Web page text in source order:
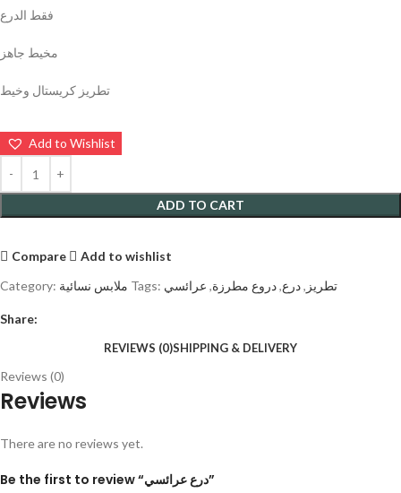
فقط الدرع
مخيط جاهز
تطريز كريستال وخيط
ADD TO CART
Add to Wishlist
Compare
Add to wishlist
Category: ملابس نسائية Tags: تطريز ,درع,دروع مطرزة, عرائسي
Share:
REVIEWS (0)SHIPPING & DELIVERY
Reviews (0)
Reviews
There are no reviews yet.
Be the first to review “درع عرائسي”